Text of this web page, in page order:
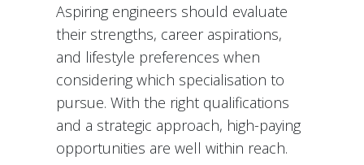
Aspiring engineers should evaluate
their strengths, career aspirations,
and lifestyle preferences when
considering which specialisation to
pursue. With the right qualifications
and a strategic approach, high-paying
opportunities are well within reach.